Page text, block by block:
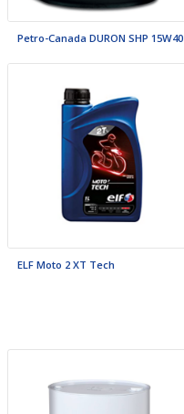
Petro-Canada DURON SHP 15W40
ELF Moto 2 XT Tech